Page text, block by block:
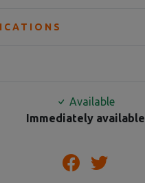
Available
Immediately available